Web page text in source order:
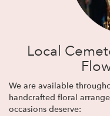
Local
We are available
handcrafted floral
occasions deserve: